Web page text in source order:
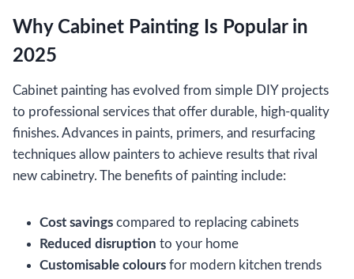
Why Cabinet Painting Is Popular in
2025
Cabinet painting has evolved from simple DIY projects
to professional services that offer durable, high-quality
finishes. Advances in paints, primers, and resurfacing
techniques allow painters to achieve results that rival
new cabinetry. The benefits of painting include:
Cost savings compared to replacing cabinets
Reduced disruption to your home
Customisable colours for modern kitchen trends